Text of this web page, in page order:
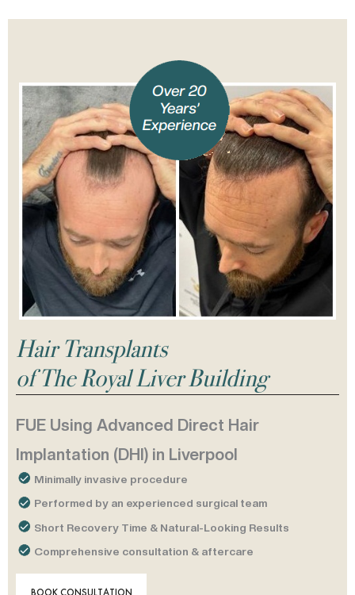
Hair Transplants
of The Royal Liver Building
FUE Using Advanced Direct Hair
Implantation (DHI) in Liverpool
Minimally invasive procedure
Performed by an experienced surgical team
Short Recovery Time & Natural-Looking Results
Comprehensive consultation & aftercare
BOOK CONSULTATION